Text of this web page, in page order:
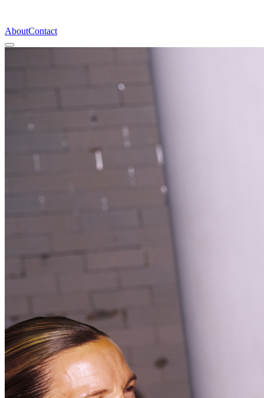
AboutContact